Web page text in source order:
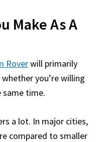
Make As A
Roverwill primarily
you’re willing
time.
a lot. In major cities,
compared to smaller